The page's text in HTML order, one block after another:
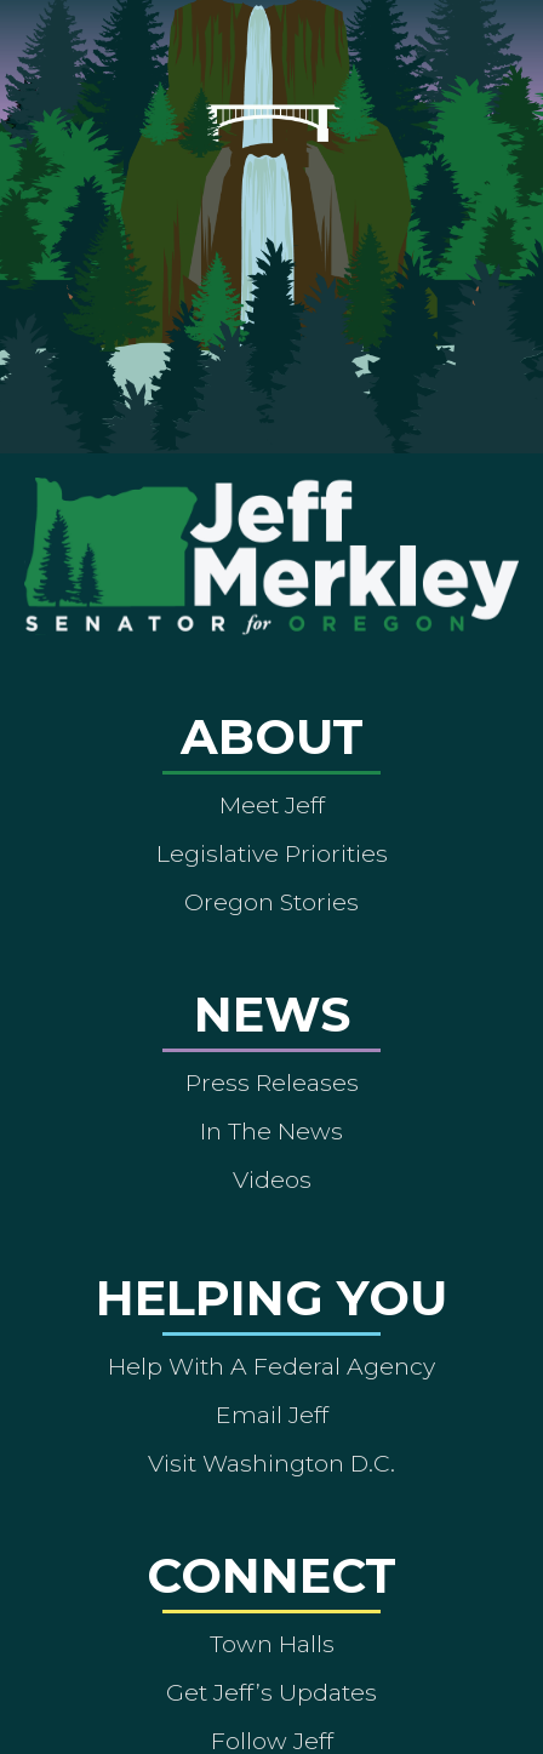
ABOUT
Meet Jeff
Legislative Priorities
Oregon Stories
NEWS
Press Releases
In The News
Videos
HELPING YOU
Help With A Federal Agency
Email Jeff
Visit Washington D.C.
CONNECT
Town Halls
Get Jeff’s Updates
Follow Jeff